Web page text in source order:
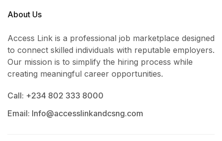
About Us
Access Link is a professional job marketplace designed
to connect skilled individuals with reputable employers.
Our mission is to simplify the hiring process while
creating meaningful career opportunities.
Call: +234 802 333 8000
Email: Info@accesslinkandcsng.com